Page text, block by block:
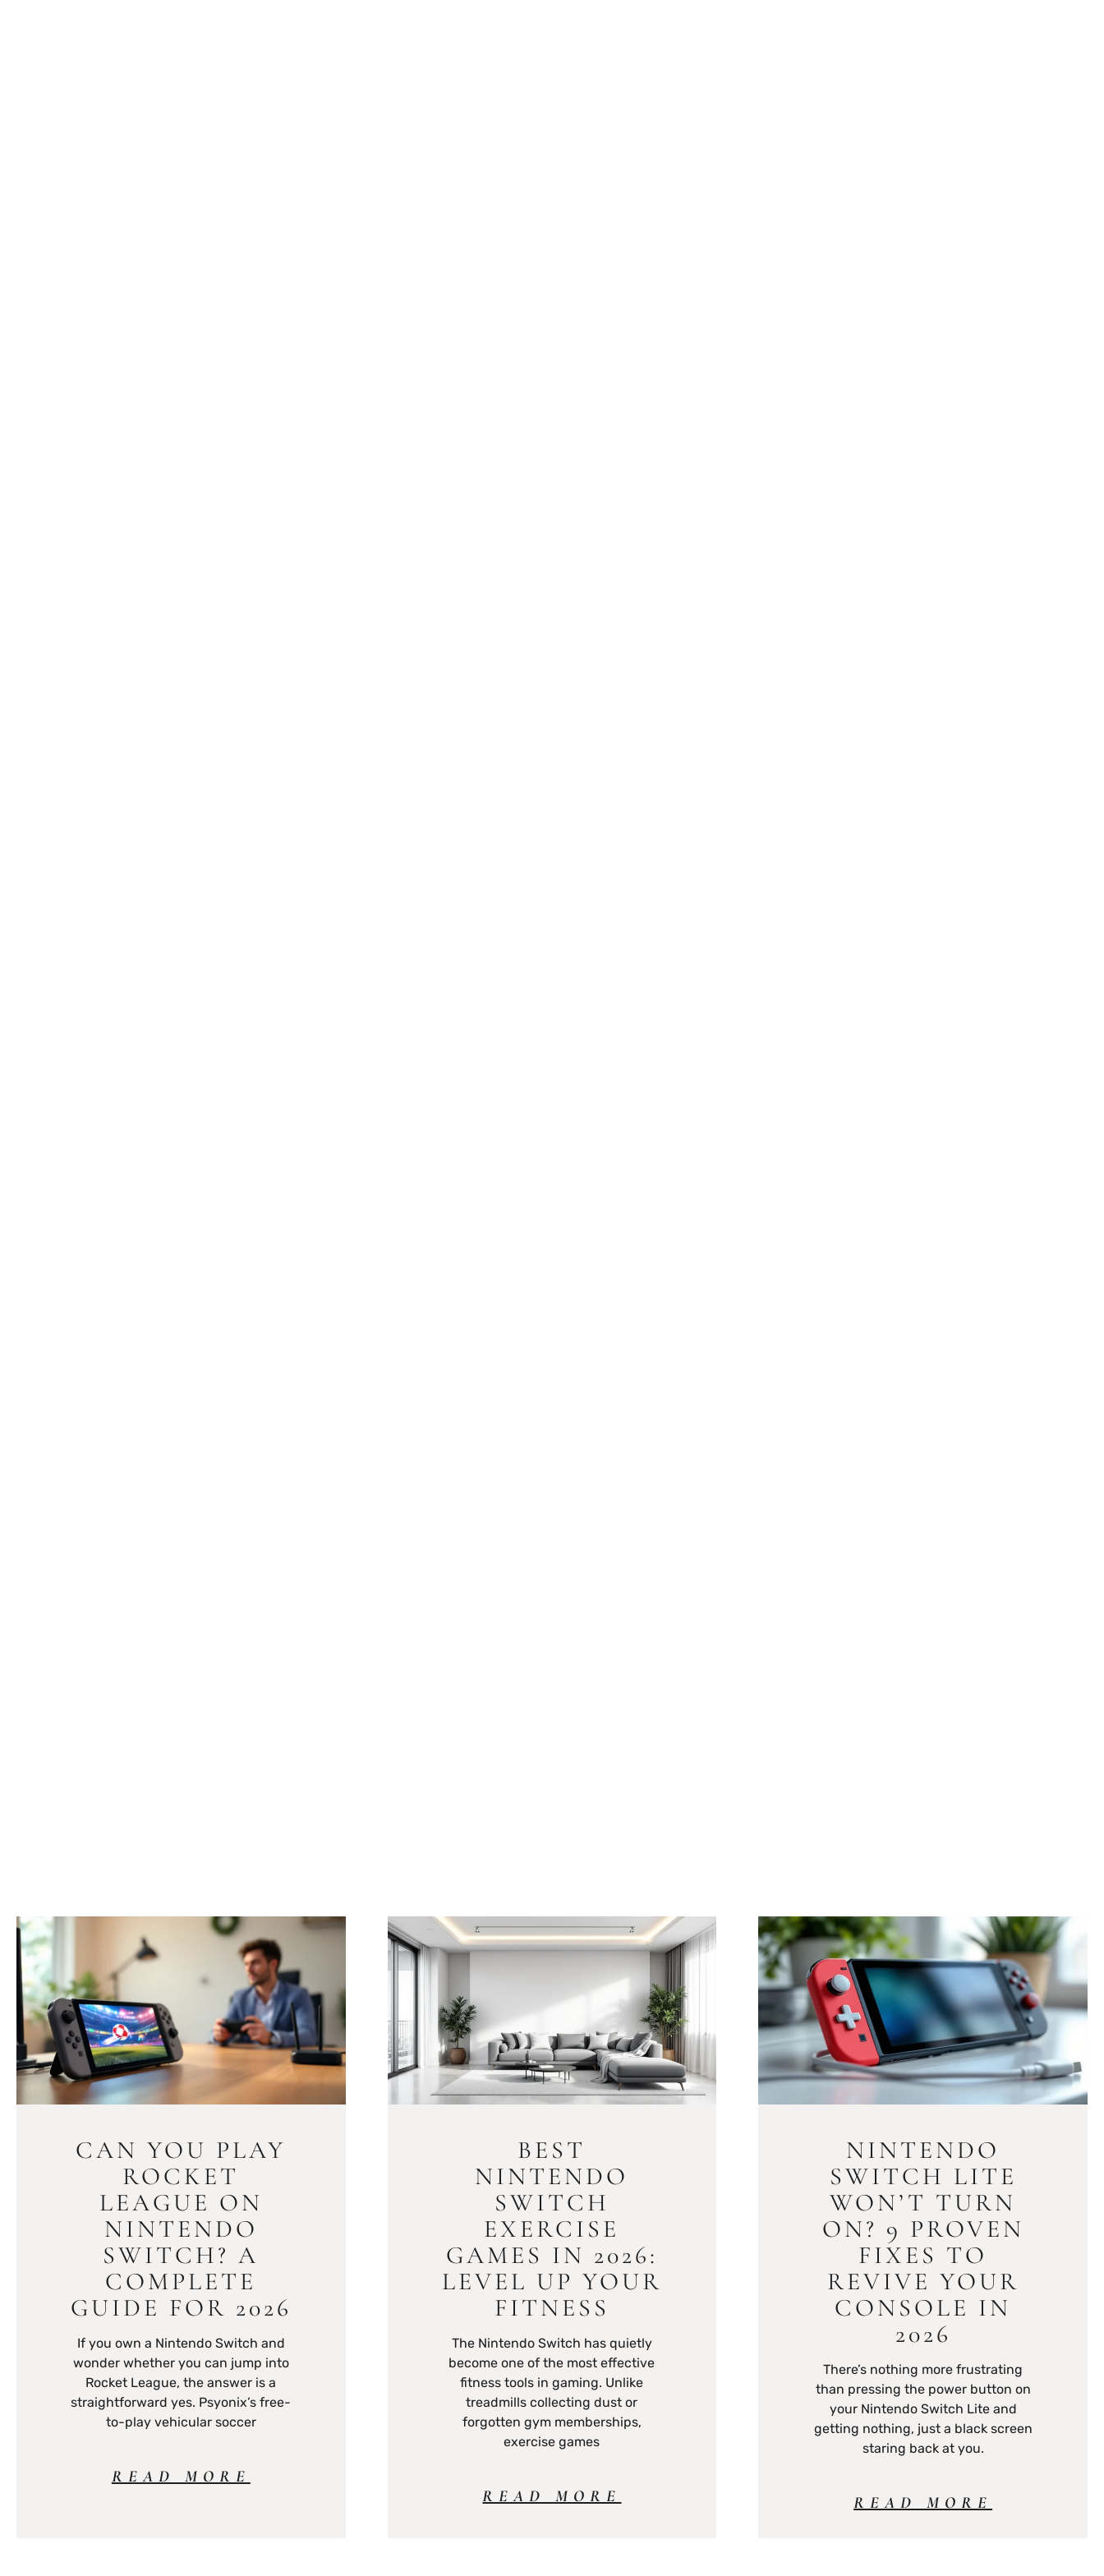
CAN YOU PLAY
ROCKET
LEAGUE ON
NINTENDO
SWITCH? A
COMPLETE
GUIDE FOR 2026
If you own a Nintendo Switch and
wonder whether you can jump into
Rocket League, the answer is a
straightforward yes. Psyonix’s free-
to-play vehicular soccer
READ MORE
BEST
NINTENDO
SWITCH
EXERCISE
GAMES IN 2026:
LEVEL UP YOUR
FITNESS
The Nintendo Switch has quietly
become one of the most effective
fitness tools in gaming. Unlike
treadmills collecting dust or
forgotten gym memberships,
exercise games
READ MORE
NINTENDO
SWITCH LITE
WON’T TURN
ON? 9 PROVEN
FIXES TO
REVIVE YOUR
CONSOLE IN
2026
There’s nothing more frustrating
than pressing the power button on
your Nintendo Switch Lite and
getting nothing, just a black screen
staring back at you.
READ MORE